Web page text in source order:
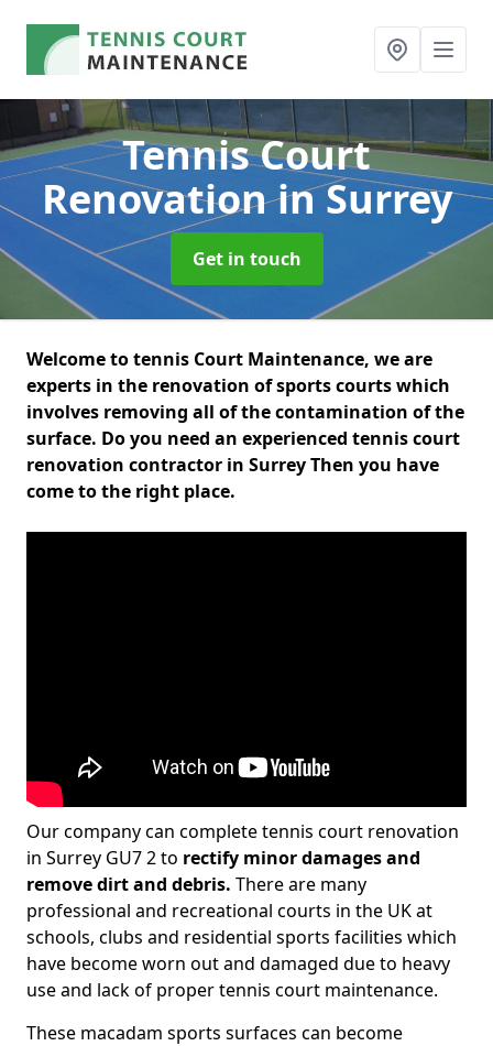
Tennis Court
Renovationin Surrey
Get in touch
Welcome to tennis Court Maintenance, we are
experts in the renovation of sports courts which
involves removing all of the contamination of the
surface. Do you need an experienced tennis court
renovation contractor in Surrey Then you have
come to the right place.
Our company can complete tennis court renovation
in Surrey GU7 2 to rectify minor damages and
remove dirt and debris. There are many
professional and recreational courts in the UK at
schools, clubs and residential sports facilities which
have become worn out and damaged due to heavy
use and lack of proper tennis court maintenance.
These macadam sports surfaces can become